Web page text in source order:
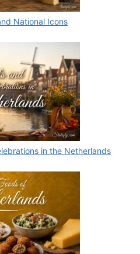
National Icons
in the Netherlands